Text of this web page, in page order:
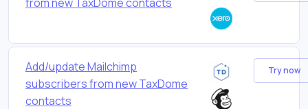
Add/update Mailchimp
subscribers from new TaxDome
contacts
Try now